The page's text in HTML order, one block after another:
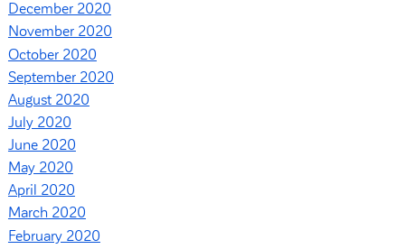
December 2020
November 2020
October 2020
September 2020
August 2020
July 2020
June 2020
May 2020
April 2020
March 2020
February 2020